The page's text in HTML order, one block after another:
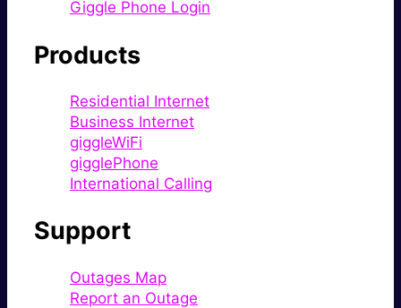
Giggle Phone Login
Products
Residential Internet
Business Internet
giggleWiFi
gigglePhone
International Calling
Support
Outages Map
Report an Outage